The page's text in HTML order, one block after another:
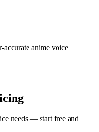
accurate anime voice
needs — start free and